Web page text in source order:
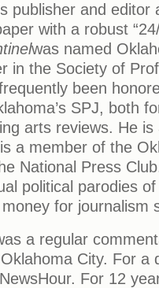
publisher and editor
with a robust
was named
in the Society of
been
SPJ, both
arts reviews. He
a member of the
National Press
political parodies
for journalism
a regular
City. For a
For 12